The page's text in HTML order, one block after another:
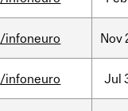
/infoneuro Nov
/infoneuro Jul